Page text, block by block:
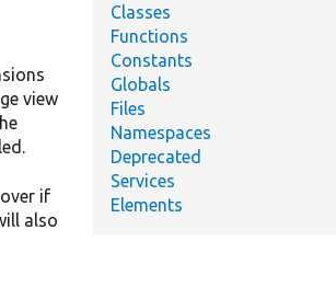
view
if
also
Classes
Functions
Constants
Globals
Files
Namespaces
Deprecated
Services
Elements